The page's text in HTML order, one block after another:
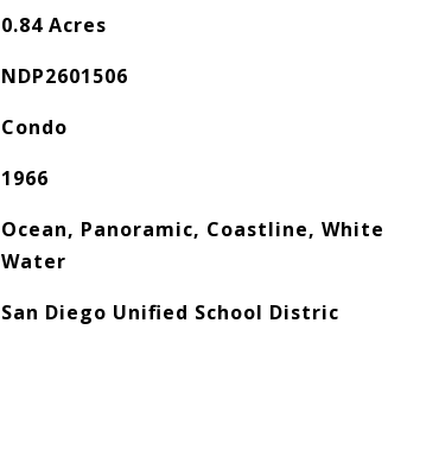
0.84 Acres
NDP2601506
Condo
1966
Ocean, Panoramic, Coastline, White
Water
San Diego Unified School Distric